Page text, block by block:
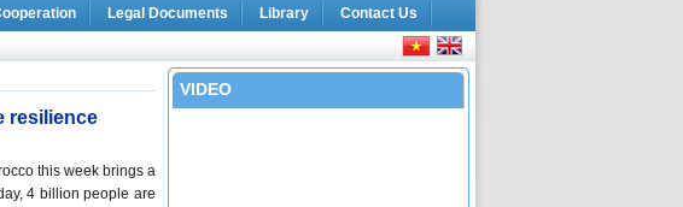
Legal Documents Library Contact Us
resilience
this week brings a
4 billion people are
VIDEO